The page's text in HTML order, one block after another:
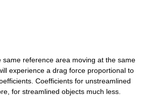
same reference area moving at the same
experience a drag force proportional to
Coefficients for unstreamlined
for streamlined objects much less.